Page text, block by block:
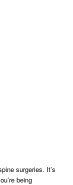
surgeries. It’s
being